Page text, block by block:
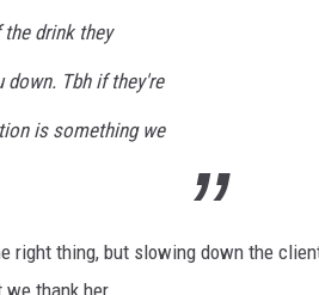
drink they
Tbh if they're
is something we
right thing, but slowing down the